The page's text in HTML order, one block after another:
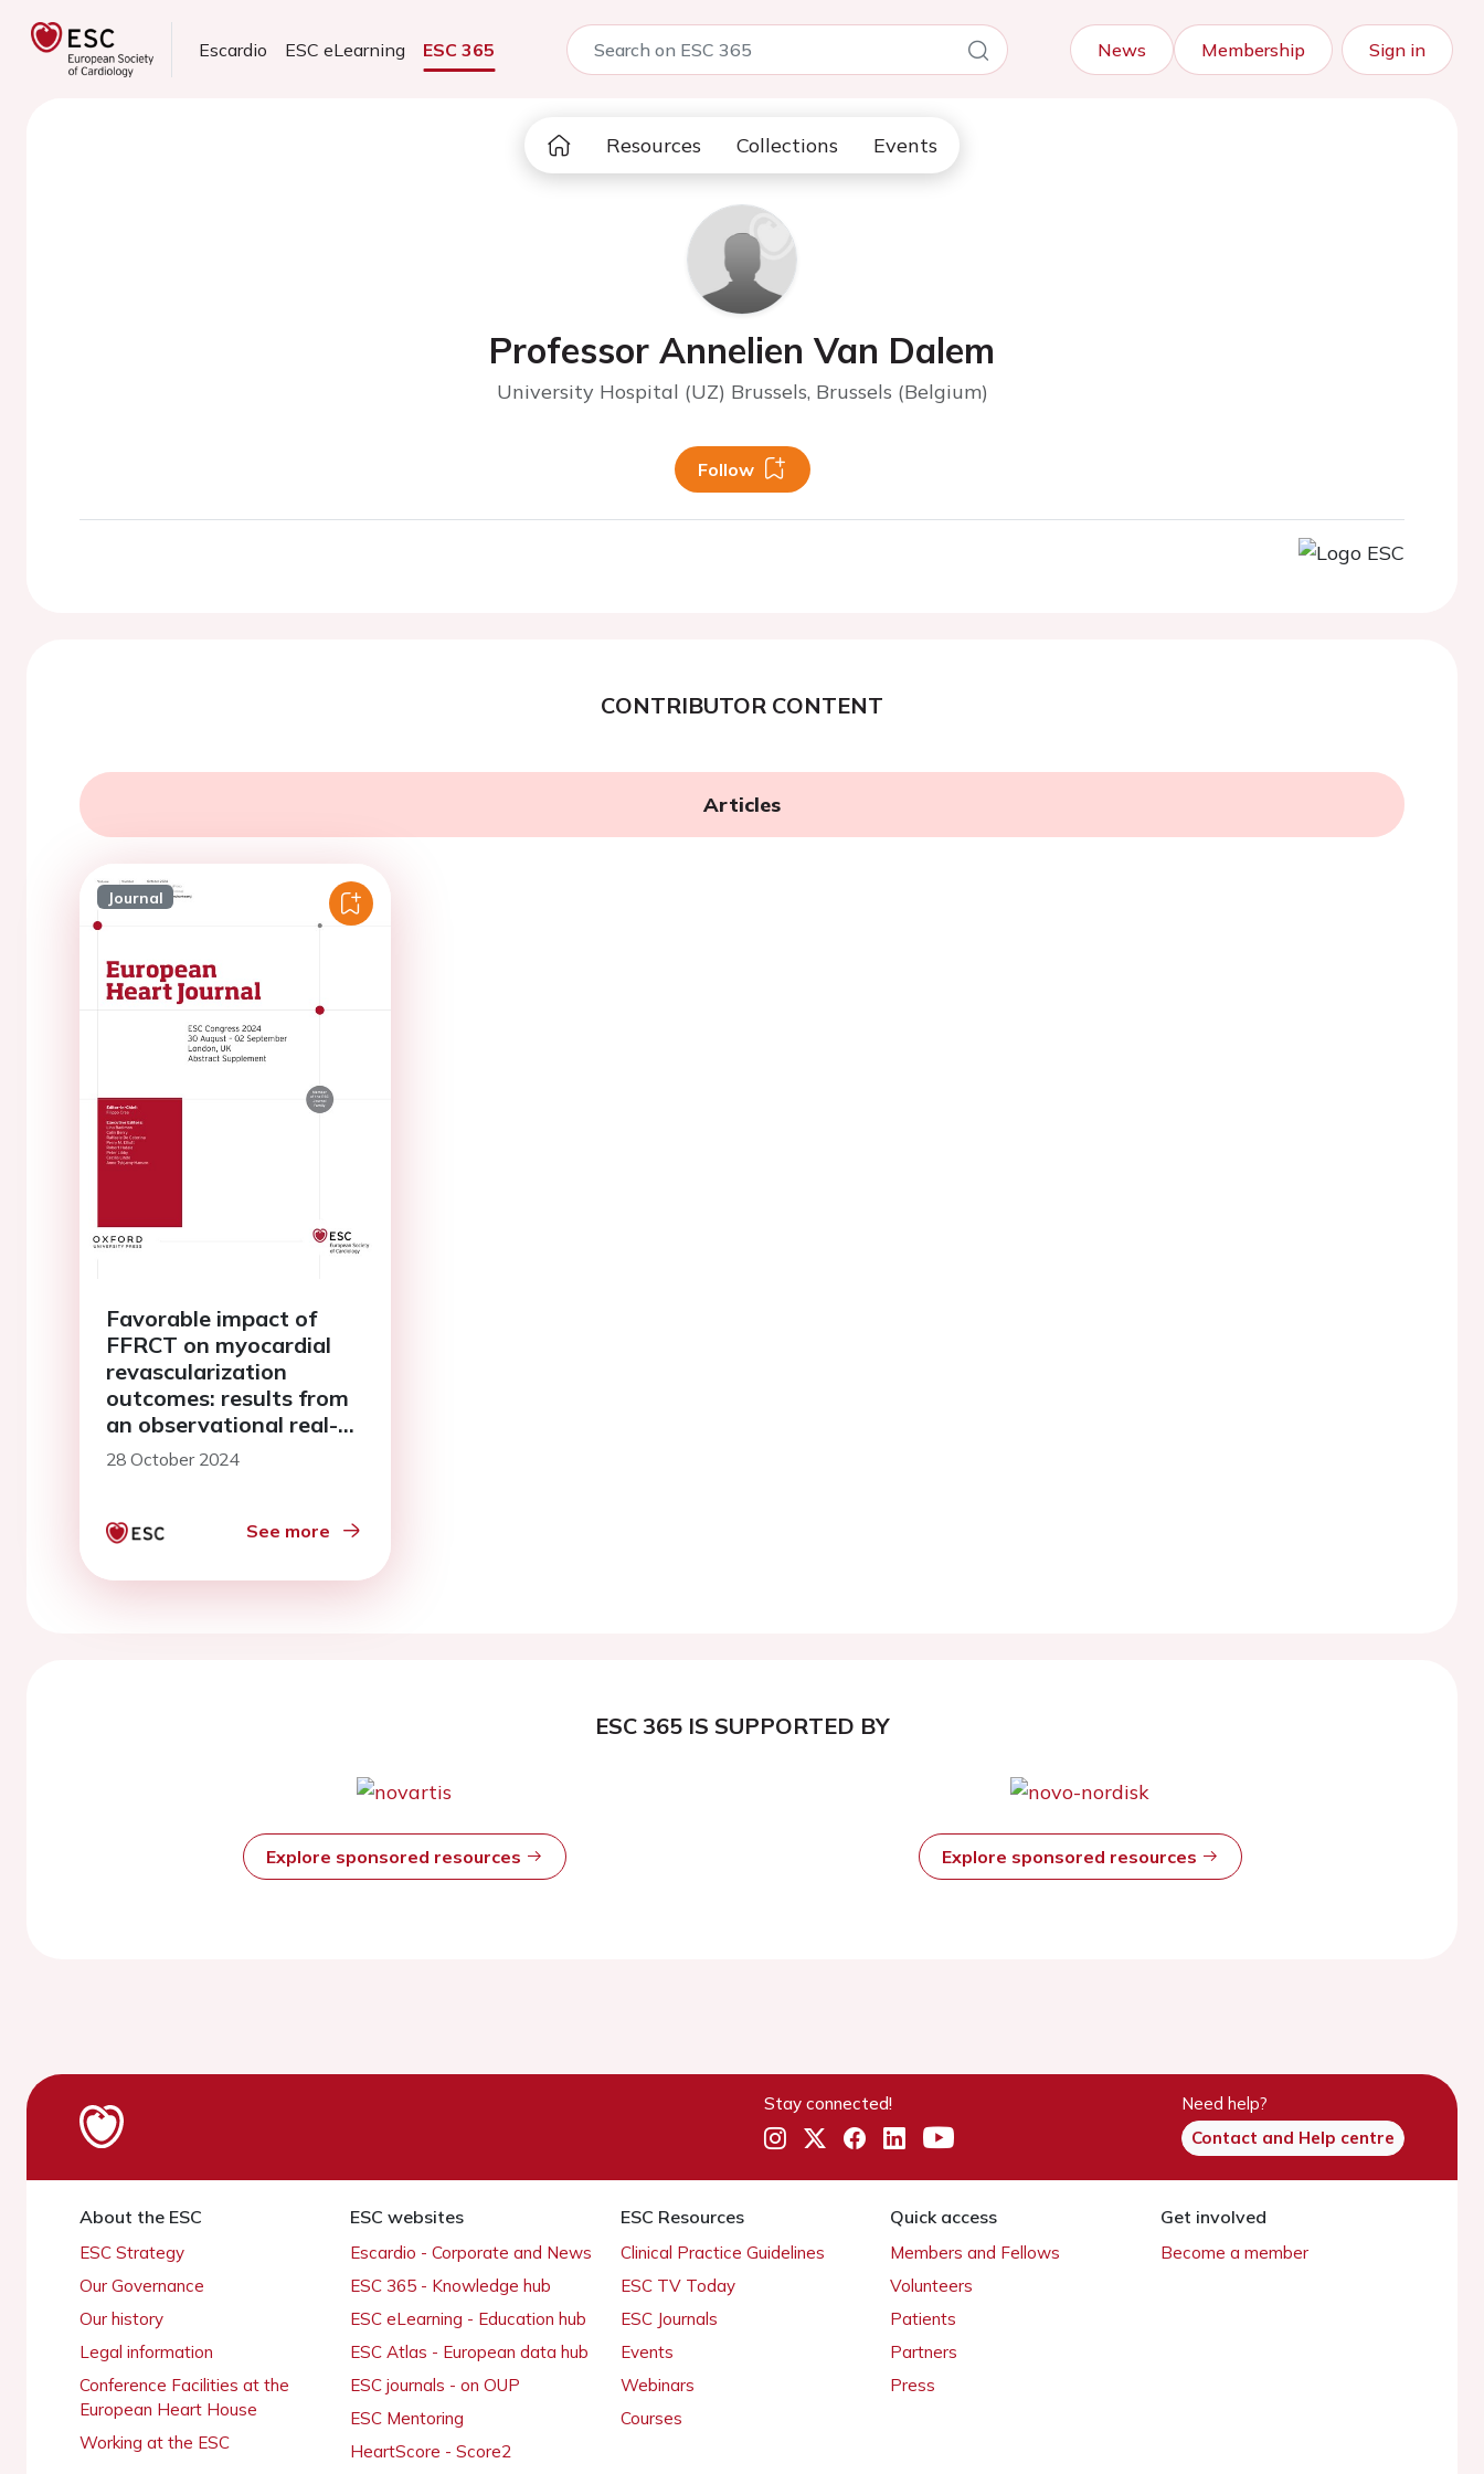
Escardio ESC eLearning ESC 365 News Membership Sign in
Resources Collections Events
Professor Annelien Van Dalem
University Hospital (UZ) Brussels, Brussels (Belgium)
Follow
CONTRIBUTOR CONTENT
Articles
Journal
Favorable impact of
FFRCT on myocardial
revascularization
outcomes: results from
an observational real-
world registry
28 October 2024
See more
ESC 365 IS SUPPORTED BY
Explore sponsored resources Explore sponsored resources
Stay connected!
Need help?
Contact and Help centre
About the ESC
ESC Strategy
Our Governance
Our history
Legal information
Conference Facilities at the
European Heart House
Working at the ESC
ESC websites
Escardio - Corporate and News
ESC 365 - Knowledge hub
ESC eLearning - Education hub
ESC Atlas - European data hub
ESC journals - on OUP
ESC Mentoring
HeartScore - Score2
ESC Resources
Clinical Practice Guidelines
ESC TV Today
ESC Journals
Events
Webinars
Courses
Quick access
Members and Fellows
Volunteers
Patients
Partners
Press
Get involved
Become a member